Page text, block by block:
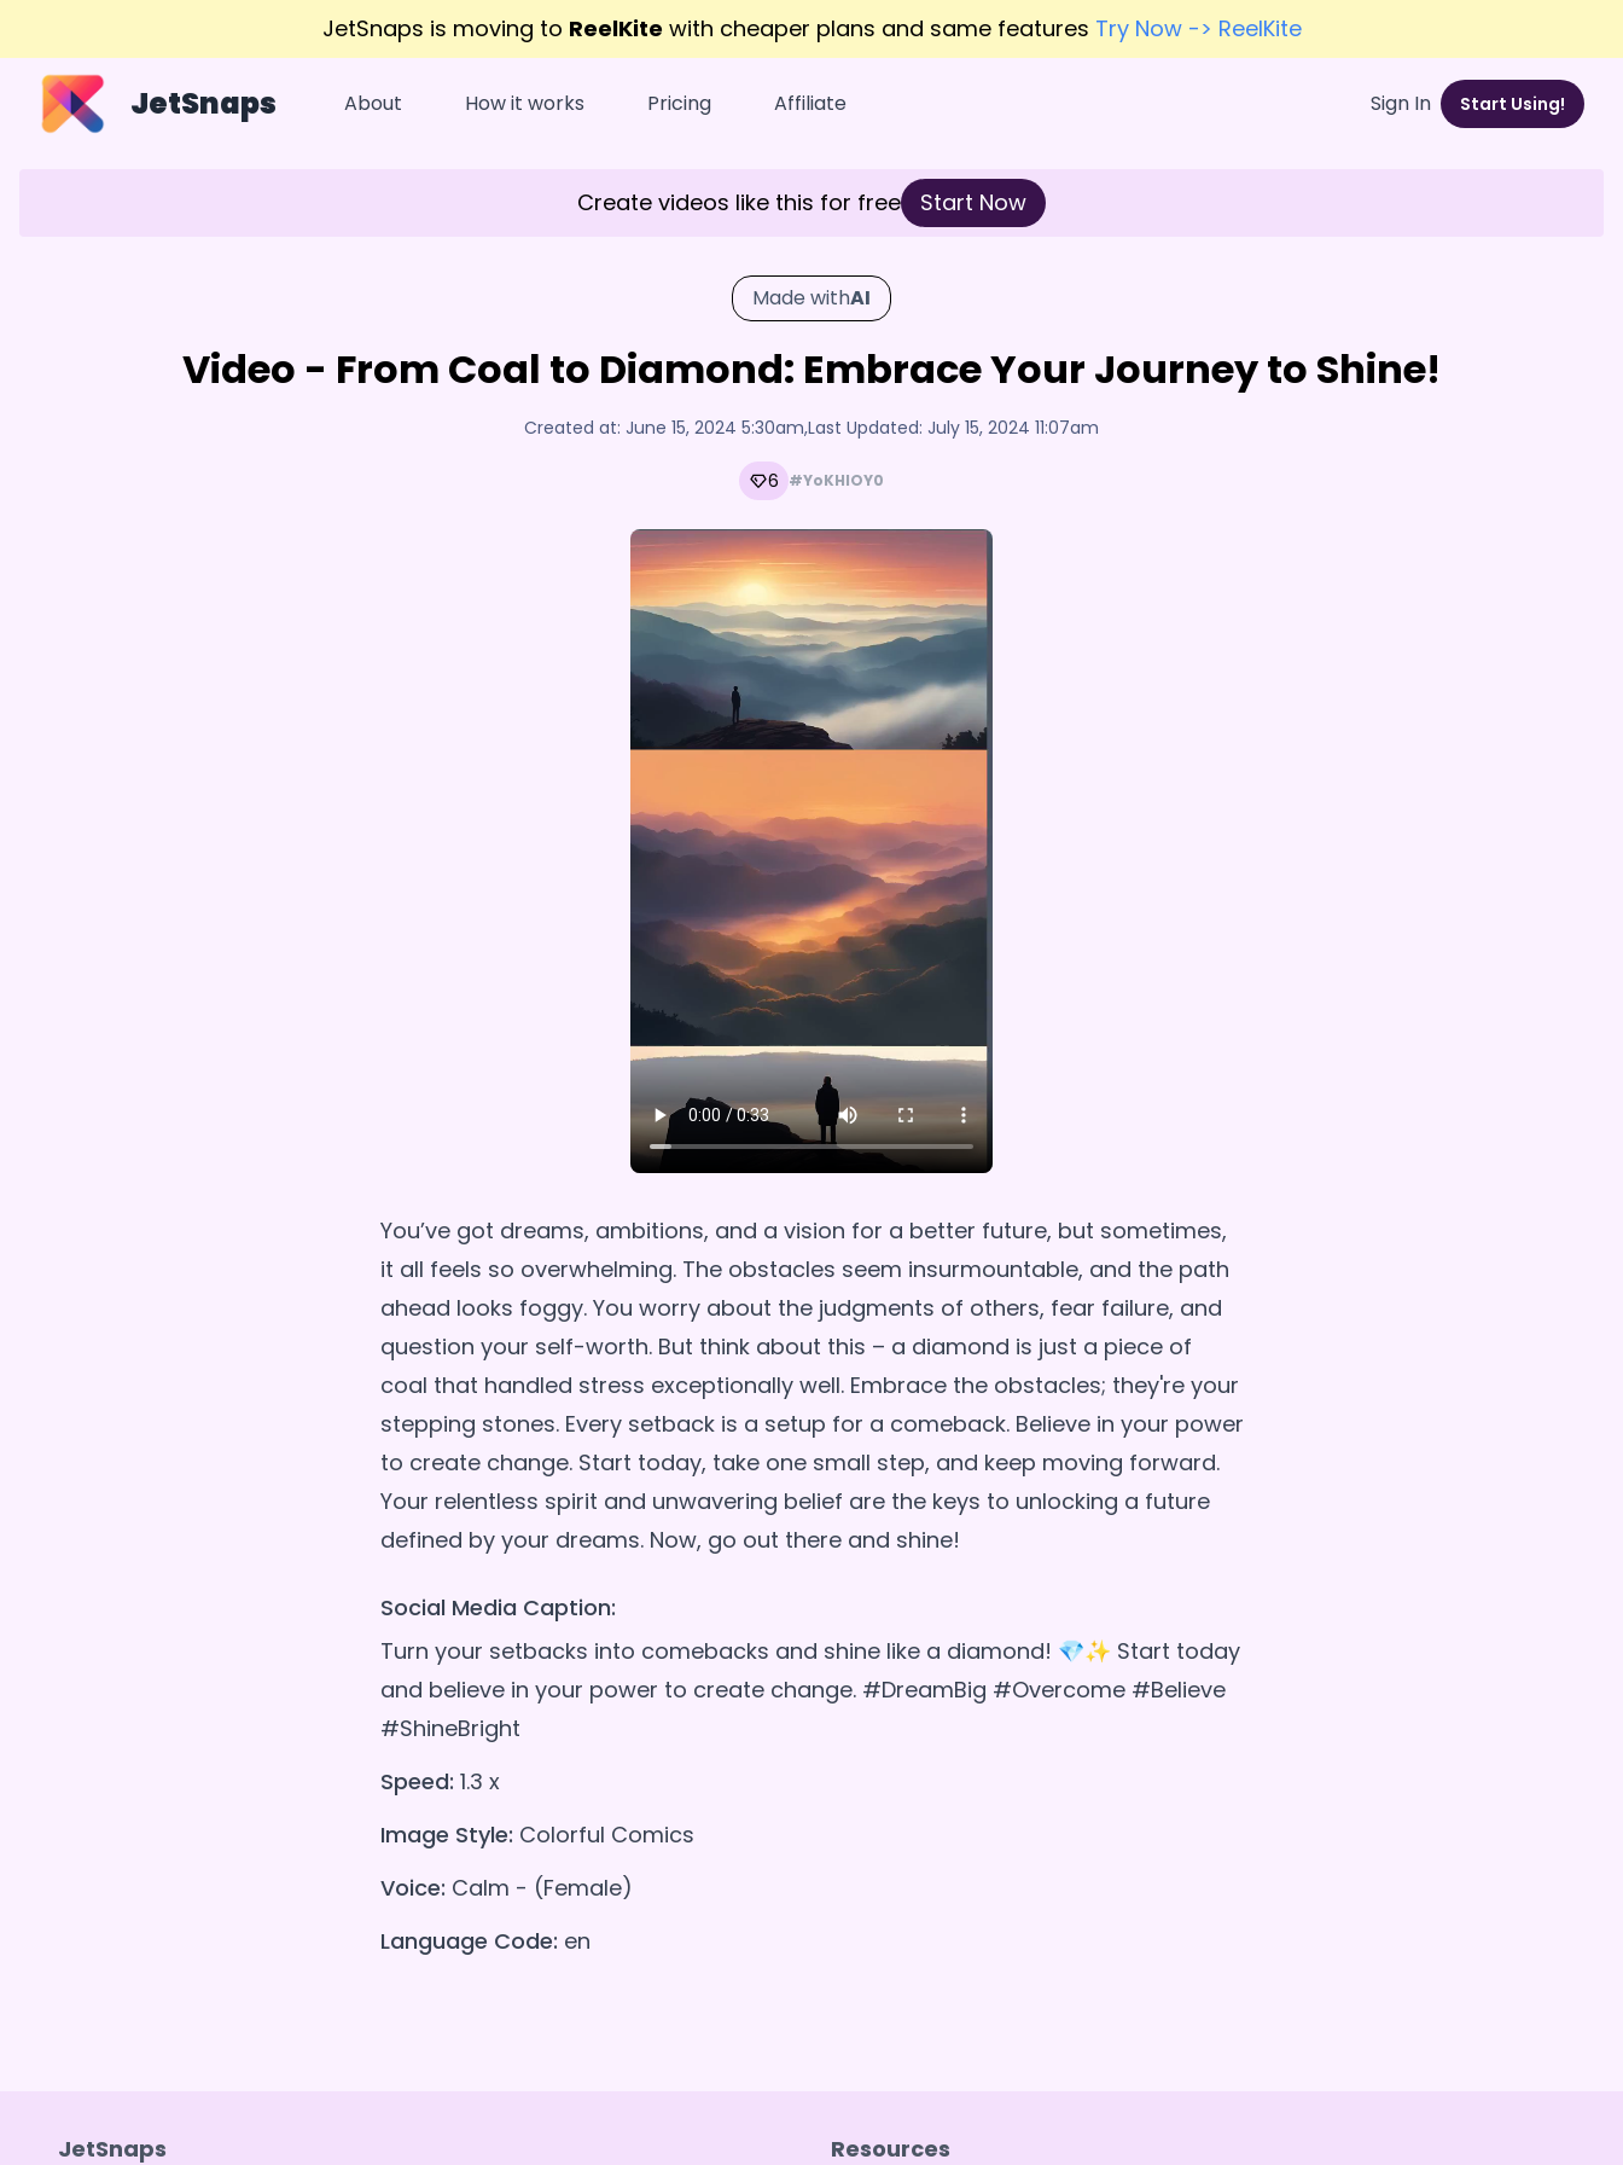
JetSnaps is moving to ReelKite with cheaper plans and same features Try Now -> ReelKite
JetSnaps About How it works Pricing Affiliate Sign In Start Using!
Create videos like this for free Start Now
Made withAI
Video - From Coal to Diamond: Embrace Your Journey to Shine!
Created at: June 15, 2024 5:30am,Last Updated: July 15, 2024 11:07am
6 #YoKHIOY0
You’ve got dreams, ambitions, and a vision for a better future, but sometimes,
it all feels so overwhelming. The obstacles seem insurmountable, and the path
ahead looks foggy. You worry about the judgments of others, fear failure, and
question your self-worth. But think about this – a diamond is just a piece of
coal that handled stress exceptionally well. Embrace the obstacles; they're your
stepping stones. Every setback is a setup for a comeback. Believe in your power
to create change. Start today, take one small step, and keep moving forward.
Your relentless spirit and unwavering belief are the keys to unlocking a future
Social Media Caption:
Turn your setbacks into comebacks and shine like a diamond! 💎✨ Start today
and believe in your power to create change. #DreamBig #Overcome #Believe
#ShineBright
Speed: 1.3 x
Image Style: Colorful Comics
Voice: Calm - (Female)
Language Code: en
JetSnaps Resources